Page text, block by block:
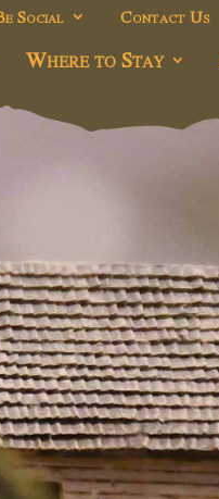
Social Contact Us
Where to Stay